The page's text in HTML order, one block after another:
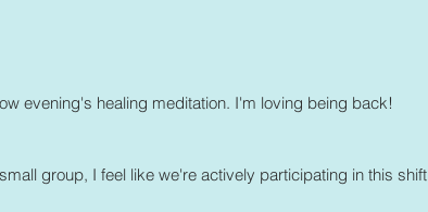
evening's healing meditation. I'm loving being back!
group, I feel like we're actively participating in this shift